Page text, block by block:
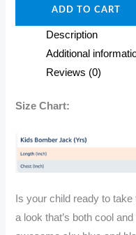
Skateboard
Bomber
quantity
ADD TO CART
Description
Additional
Reviews (0)
Size Chart:
Is your child ready to
a look that’s both cool